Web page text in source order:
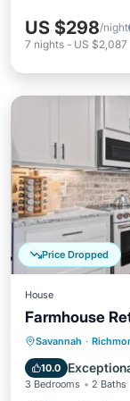
US $298/night
7 nights - US $2,087
Price Dropped
House
Farmhouse
Savannah ·
10.0
3 Bedrooms 2 Baths
Kitchen
Pet